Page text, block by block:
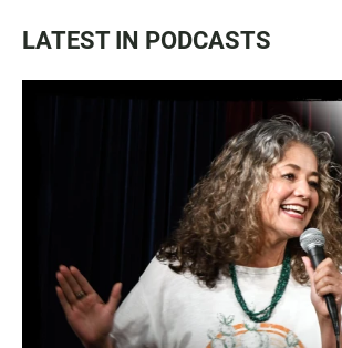
LATEST IN PODCASTS